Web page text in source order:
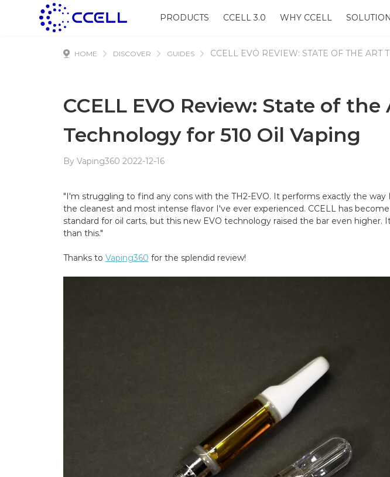
PRODUCTS CCELL 3.0 WHY CCELL SOLUTION
HOME DISCOVER GUIDES CCELL EVO REVIEW: STATE OF THE ART
CCELL EVO Review: State of the
Technology for 510 Oil Vaping
By Vaping360 2022-12-16
"I'm struggling to find any cons with the TH2-EVO. It performs exactly the
the cleanest and most intense flavor I've ever experienced. CCELL has
standard for oil carts, but this new EVO technology raised the bar even
than this."
Thanks to Vaping360 for the splendid review!